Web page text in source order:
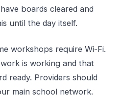
boards cleared and
until the day itself.
workshops require Wi-Fi.
is working and that
ready. Providers should
main school network.